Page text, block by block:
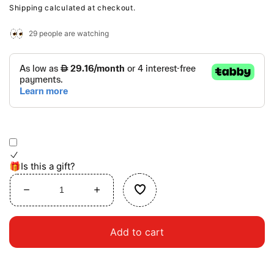
Shipping calculated at checkout.
29 people are watching
🎁Is this a gift?
Decrease
quantity
Table
Increase
quantity
Dressing
Table
Add to cart